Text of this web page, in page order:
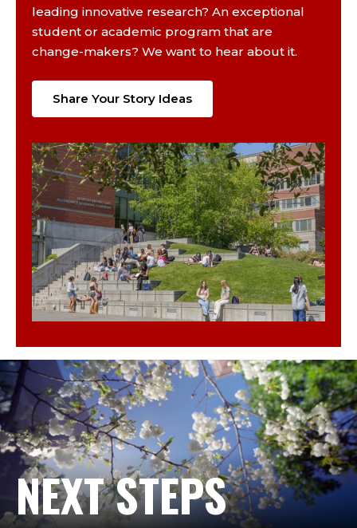
leading innovative research? An exceptional
student or academic program that are
change-makers? We want to hear about it.
Share Your Story Ideas
NEXT STEPS